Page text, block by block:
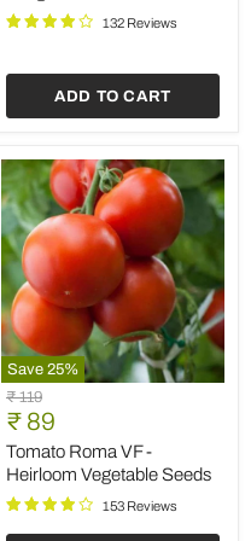
Save25%
Tomato
Plum
Yellow
Vegetable
Seeds
Original
price
₹ 119
Current
price
₹ 89
Tomato Plum Yellow -
Vegetable Seeds
149 Reviews